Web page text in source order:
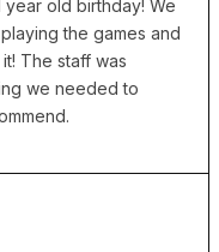
year old birthday! We
the games and
The staff was
we needed to